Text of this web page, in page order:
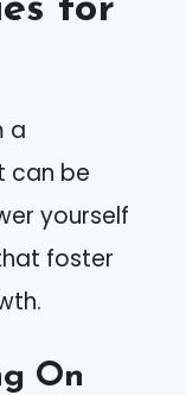
for
a
can be
yourself
foster
On